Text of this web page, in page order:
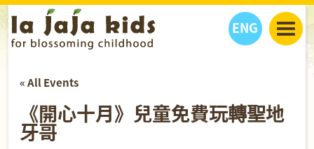
ENG
教學活動
丫丫活動
健康生活館
« All Events
《開心十月》兒童免費玩轉聖地
牙哥